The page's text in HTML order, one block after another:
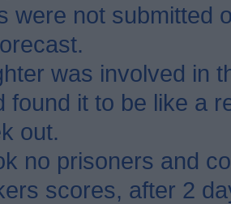
were not submitted
was involved in
found it to be like a
out.
no prisoners and
scores, after 2